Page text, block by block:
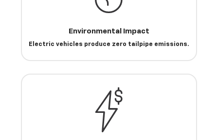
Environmental Impact
Electric vehicles produce zero tailpipe emissions.